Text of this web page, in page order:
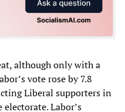
although only with a
vote rose by 7.8
Liberal supporters in
Labor’s